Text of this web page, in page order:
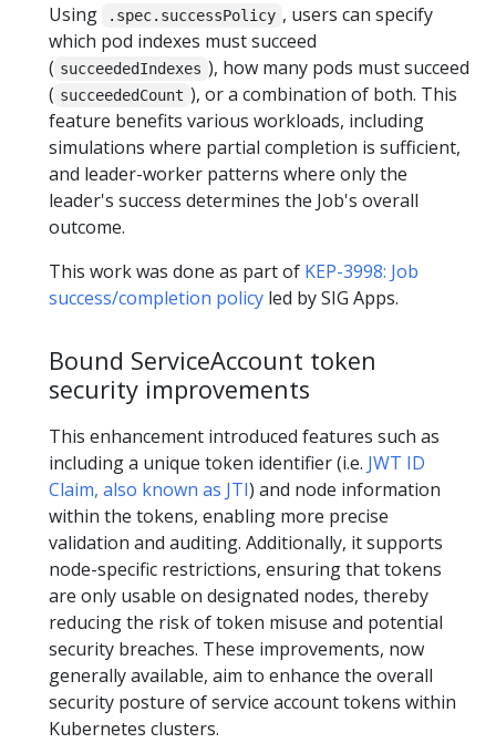
Using .spec.successPolicy , users can specify
which pod indexes must succeed
( succeededIndexes ), how many pods must succeed
( succeededCount ), or a combination of both. This
feature benefits various workloads, including
simulations where partial completion is sufficient,
and leader-worker patterns where only the
leader's success determines the Job's overall
outcome.
This work was done as part of KEP-3998: Job
success/completion policy led by SIG Apps.
Bound ServiceAccount token
security improvements
This enhancement introduced features such as
including a unique token identifier (i.e. JWT ID
Claim, also known as JTI) and node information
within the tokens, enabling more precise
validation and auditing. Additionally, it supports
node-specific restrictions, ensuring that tokens
are only usable on designated nodes, thereby
reducing the risk of token misuse and potential
security breaches. These improvements, now
generally available, aim to enhance the overall
security posture of service account tokens within
Kubernetes clusters.